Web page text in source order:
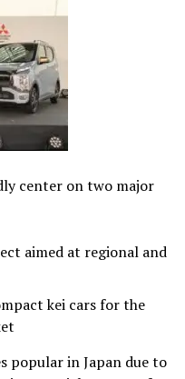
center on two major
aimed at regional and
kei cars for the
popular in Japan due to